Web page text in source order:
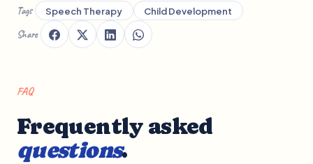
Tags Speech Therapy Child Development
Share
FAQ
Frequently asked
questions.